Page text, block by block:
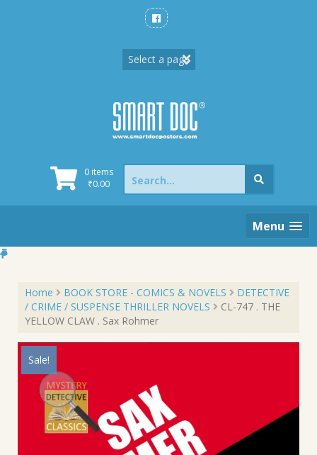
0 items
₹0.00
Search
for:
Menu
Home BOOK STORE - COMICS & NOVELS
DETECTIVE
/ CRIME / SUSPENSE THRILLER NOVELS
CL-747 . THE
YELLOW CLAW . Sax Rohmer
Sale!